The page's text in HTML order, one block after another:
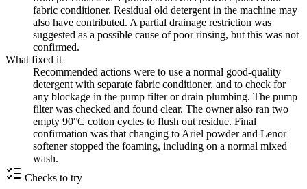
fabric conditioner. Residual old detergent in the machine may
also have contributed. A partial drainage restriction was
suggested as a possible cause of poor rinsing, but this was not
confirmed.
What fixed it
Recommended actions were to use a normal good-quality
detergent with separate fabric conditioner, and to check for
any blockage in the pump filter or drain plumbing. The pump
filter was checked and found clear. The owner also ran two
empty 90°C cotton cycles to flush out residue. Final
confirmation was that changing to Ariel powder and Lenor
softener stopped the foaming, including on a normal mixed
wash.
Checks to try